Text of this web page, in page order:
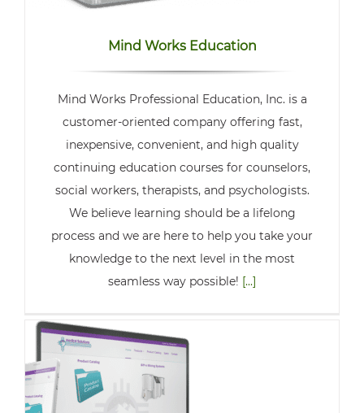
Mind Works Education
Mind Works Professional Education, Inc. is a
customer-oriented company offering fast,
inexpensive, convenient, and high quality
continuing education courses for counselors,
social workers, therapists, and psychologists.
We believe learning should be a lifelong
process and we are here to help you take your
knowledge to the next level in the most
seamless way possible! [...]